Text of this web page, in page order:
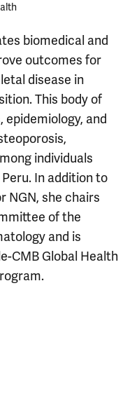
biomedical and
outcomes for
disease in
This body of
and
individuals
In addition to
NGN, she chairs
of the
and is
CMB Global Health